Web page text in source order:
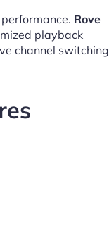
Rove
playback
channel switching